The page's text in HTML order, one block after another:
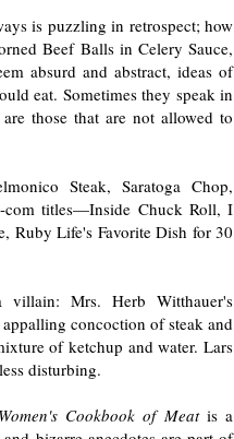
is puzzling in retrospect; how
Beef Balls in Celery Sauce,
absurd and abstract, ideas of
eat. Sometimes they speak in
those that are not allowed to
Steak, Saratoga Chop,
com titles—Inside Chuck Roll, I
Ruby Life's Favorite Dish for 30
Mrs. Herb Witthauer's
concoction of steak and
of ketchup and water. Lars
disturbing.
Cookbook of Meatis a